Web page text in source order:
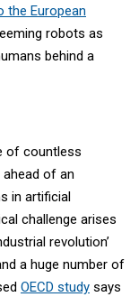
the European
robots as
behind a
of countless
of an
in artificial
challenge arises
revolution’
a huge number of
OECD study says